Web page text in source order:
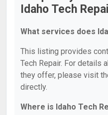
Idaho Tech
What services does
This listing provides
Tech Repair. For details
they offer, please visit
directly.
Where is Idaho Tech